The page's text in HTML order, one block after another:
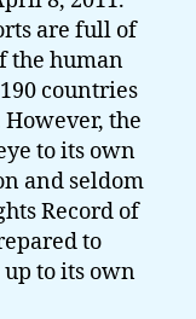
are full of
the human
countries
the
to its own
and seldom
Record of
to
up to its own